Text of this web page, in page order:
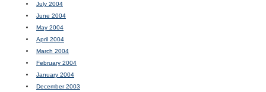
July 2004
June 2004
May 2004
April 2004
March 2004
February 2004
January 2004
December 2003